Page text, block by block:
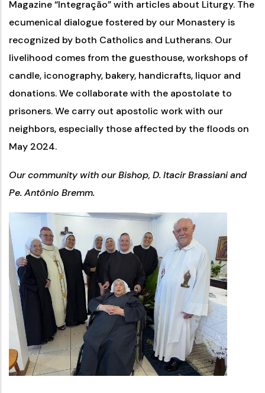
Magazine “Integração” with articles about Liturgy. The
ecumenical dialogue fostered by our Monastery is
recognized by both Catholics and Lutherans. Our
livelihood comes from the guesthouse, workshops of
candle, iconography, bakery, handicrafts, liquor and
donations. We collaborate with the apostolate to
prisoners. We carry out apostolic work with our
neighbors, especially those affected by the floods on
May 2024.
Our community with our Bishop, D. Itacir Brassiani and
Pe. Antônio Bremm.